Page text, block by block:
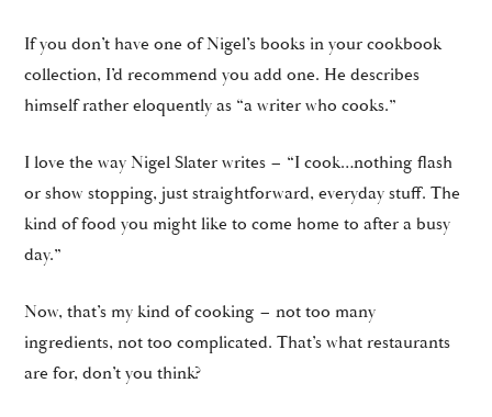
If you don’t have one of Nigel’s books in your cookbook
collection, I’d recommend you add one. He describes
himself rather eloquently as “a writer who cooks.”
I love the way Nigel Slater writes – “I cook…nothing flash
or show stopping, just straightforward, everyday stuff. The
kind of food you might like to come home to after a busy
day.”
Now, that’s my kind of cooking – not too many
ingredients, not too complicated. That’s what restaurants
are for, don’t you think?